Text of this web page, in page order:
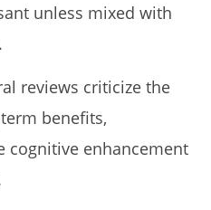
unless mixed with
reviews criticize the
benefits,
cognitive enhancement